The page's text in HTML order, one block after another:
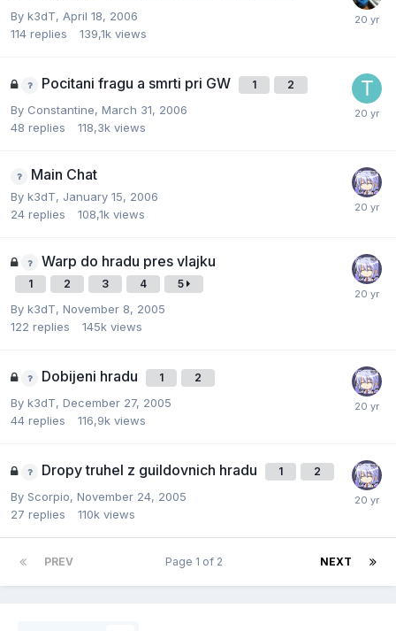
By k3dT, April 18, 2006
114 replies 139,1k views
Pocitani fragu a smrti pri GW 1 2
By Constantine, March 31, 2006
48 replies 118,3k views
Main Chat
By k3dT, January 15, 2006
24 replies 108,1k views
Warp do hradu pres vlajku
1 2 3 4 5
By k3dT, November 8, 2005
122 replies 145k views
Dobijeni hradu 1 2
By k3dT, December 27, 2005
44 replies 116,9k views
Dropy truhel z guildovnich hradu 1 2
By Scorpio, November 24, 2005
27 replies 110k views
PREV NEXT
Page 1 of 2